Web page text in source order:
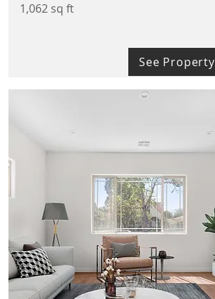
1,062 sq ft
See Property